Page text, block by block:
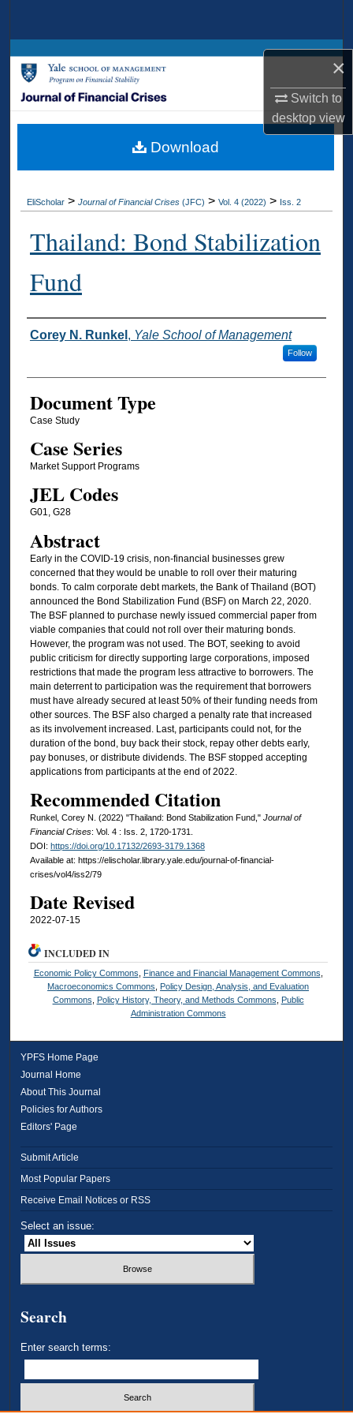
×
Switch to
desktopview
Browse Collections
My Account
Digital Commons Network™
EliScholar > Journal of Financial Crises (JFC) > Vol. 4 (2022) > Iss. 2
Thailand: Bond Stabilization
Fund
Authors
Corey N. Runkel , Yale School of Management
Follow
Document Type
Case Study
Case Series
Market Support Programs
JEL Codes
G01, G28
Abstract
Early in the COVID-19 crisis, non-financial businesses grew
concerned that they would be unable to roll over their maturing
bonds. To calm corporate debt markets, the Bank of Thailand (BOT)
announced the Bond Stabilization Fund (BSF) on March 22, 2020.
The BSF planned to purchase newly issued commercial paper from
viable companies that could not roll over their maturing bonds.
However, the program was not used. The BOT, seeking to avoid
public criticism for directly supporting large corporations, imposed
restrictions that made the program less attractive to borrowers. The
main deterrent to participation was the requirement that borrowers
must have already secured at least 50% of their funding needs from
other sources. The BSF also charged a penalty rate that increased
as its involvement increased. Last, participants could not, for the
duration of the bond, buy back their stock, repay other debts early,
pay bonuses, or distribute dividends. The BSF stopped accepting
applications from participants at the end of 2022.
Recommended Citation
Runkel, Corey N. (2022) "Thailand: Bond Stabilization Fund," Journal of
Financial Crises: Vol. 4 : Iss. 2, 1720-1731.
DOI: https://doi.org/10.17132/2693-3179.1368
Available at: https://elischolar.library.yale.edu/journal-of-financial-
crises/vol4/iss2/79
Date Revised
2022-07-15
Download
INCLUDED IN
Economic Policy Commons, Finance and Financial Management Commons,
Macroeconomics Commons, Policy Design, Analysis, and Evaluation
Commons, Policy History, Theory, and Methods Commons, Public
Administration Commons
YPFS Home Page
Journal Home
About This Journal
Policies for Authors
Editors' Page
Submit Article
Most Popular Papers
Receive Email Notices or RSS
Select an issue:
Search
Enter search terms: